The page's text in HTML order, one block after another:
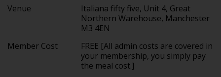
Venue
Italiana fifty five, Unit 4, Great
Northern Warehouse, Manchester
M3 4EN
Member Cost
FREE [All admin costs are covered in
your membership, you simply pay
the meal cost.]